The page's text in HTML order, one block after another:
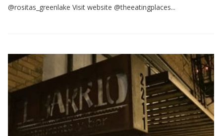
@rositas_greenlake Visit website @theeatingplaces...